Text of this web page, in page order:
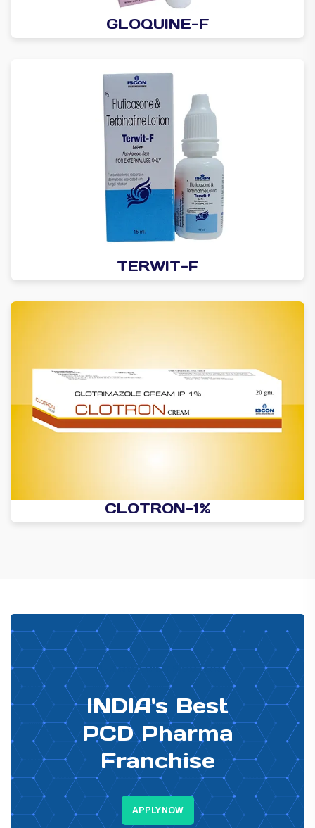
GLOQUINE-F
TERWIT-F
CLOTRON-1%
PHARMA DISTRIBUTOR
INDIA's Best
PCD Pharma
Franchise
APPLY NOW